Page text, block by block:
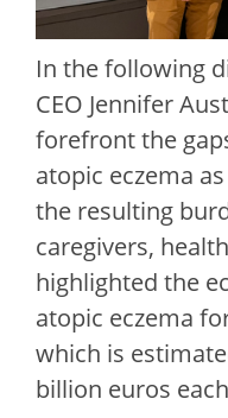
In the following
CEO Jennifer
forefront the
atopic eczema
the resulting
caregivers,
highlighted the
atopic eczema
which is
billion euros